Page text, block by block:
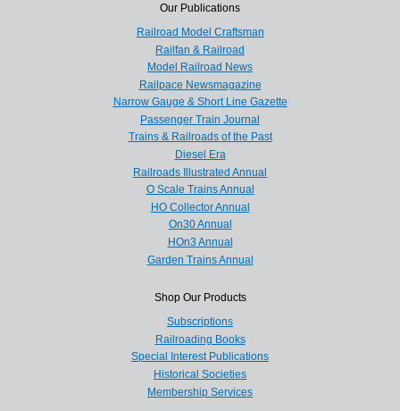
Our Publications
Railroad Model Craftsman
Railfan & Railroad
Model Railroad News
Railpace Newsmagazine
Narrow Gauge & Short Line Gazette
Passenger Train Journal
Trains & Railroads of the Past
Diesel Era
Railroads Illustrated Annual
O Scale Trains Annual
HO Collector Annual
On30 Annual
HOn3 Annual
Garden Trains Annual
Shop Our Products
Subscriptions
Railroading Books
Special Interest Publications
Historical Societies
Membership Services